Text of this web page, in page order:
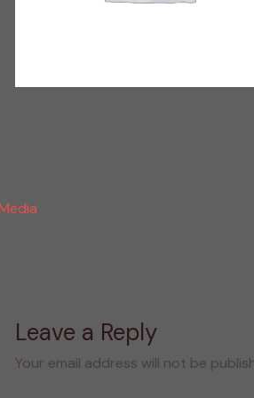
Leave a Reply
Your email address will not be